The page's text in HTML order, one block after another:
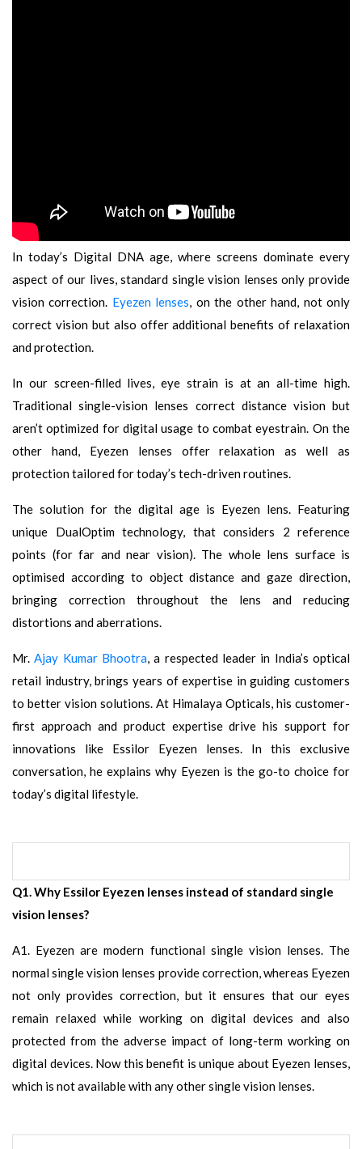
In today’s Digital DNA age, where screens dominate every
aspect of our lives, standard single vision lenses only provide
vision correction. Eyezen lenses, on the other hand, not only
correct vision but also offer additional benefits of relaxation
and protection.
In our screen-filled lives, eye strain is at an all-time high.
Traditional single-vision lenses correct distance vision but
aren’t optimized for digital usage to combat eyestrain. On the
other hand, Eyezen lenses offer relaxation as well as
protection tailored for today’s tech-driven routines.
The solution for the digital age is Eyezen lens. Featuring
unique DualOptim technology, that considers 2 reference
points (for far and near vision). The whole lens surface is
optimised according to object distance and gaze direction,
bringing correction throughout the lens and reducing
distortions and aberrations.
Mr.Ajay Kumar Bhootra, a respected leader in India’s optical
retail industry, brings years of expertise in guiding customers
to better vision solutions. At Himalaya Opticals, his customer-
first approach and product expertise drive his support for
innovations like Essilor Eyezen lenses. In this exclusive
conversation, he explains why Eyezen is the go-to choice for
today’s digital lifestyle.
Q1. Why Essilor Eyezen lenses instead of standard single
vision lenses?
A1. Eyezen are modern functional single vision lenses. The
normal single vision lenses provide correction, whereas Eyezen
not only provides correction, but it ensures that our eyes
remain relaxed while working on digital devices and also
protected from the adverse impact of long-term working on
digital devices. Now this benefit is unique about Eyezen lenses,
which is not available with any other single vision lenses.